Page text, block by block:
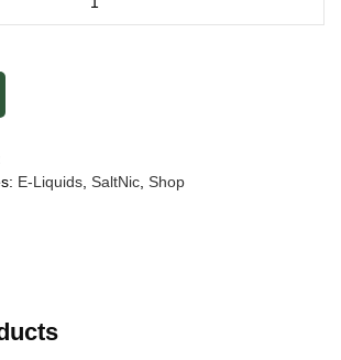
E-Liquids SaltNic Shop